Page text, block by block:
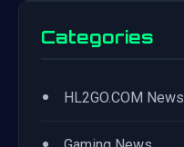
Categories
• HL2GO.COM News